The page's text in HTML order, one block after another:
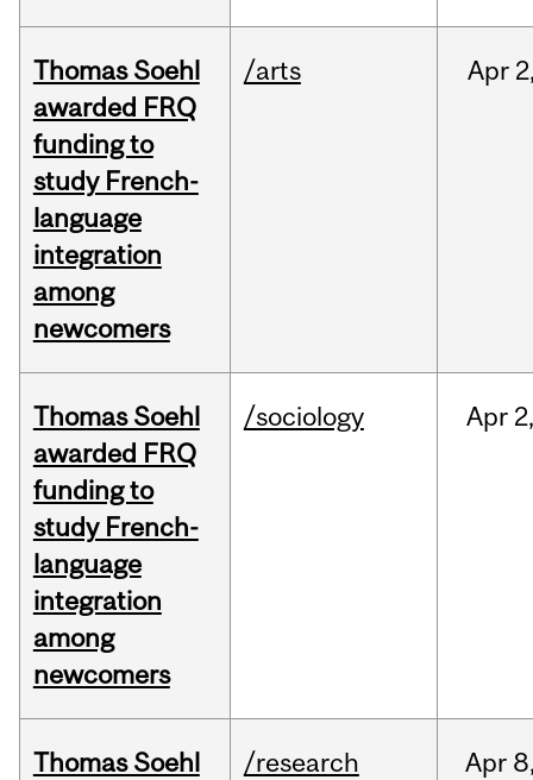
Thomas Soehl
awarded FRQ
funding to
study French-
language
integration
among
newcomers
/arts Apr
Thomas Soehl
awarded FRQ
funding to
study French-
language
integration
among
newcomers
/sociology Apr
Thomas Soehl
/research Apr